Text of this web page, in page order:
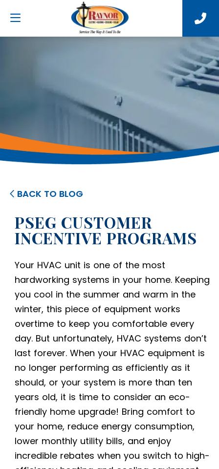
BACK TO BLOG
PSEG CUSTOMER
INCENTIVE PROGRAMS
Your HVAC unit is one of the most
hardworking systems in your home. Keeping
you cool in the summer and warm in the
winter, this piece of equipment works
overtime to keep you comfortable every
day. But unfortunately, HVAC systems don’t
last forever. When your HVAC equipment is
no longer performing as efficiently as it
should, or your system is more than ten
years old, it is time to consider an eco-
friendly home upgrade! Bring comfort to
your home, reduce energy consumption,
lower monthly utility bills, and enjoy
incredible rebates when you switch to high-